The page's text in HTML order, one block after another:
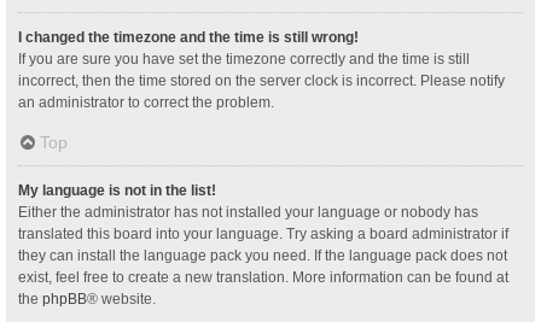
I changed the timezone and the time is still wrong!
If you are sure you have set the timezone correctly and the time is still
incorrect, then the time stored on the server clock is incorrect. Please notify
an administrator to correct the problem.
Top
My language is not in the list!
Either the administrator has not installed your language or nobody has
translated this board into your language. Try asking a board administrator if
they can install the language pack you need. If the language pack does not
exist, feel free to create a new translation. More information can be found at
the phpBB® website.